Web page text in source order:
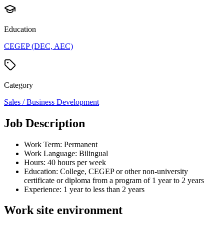
Education
CEGEP (DEC, AEC)
Category
Sales / Business Development
Job Description
Work Term: Permanent
Work Language: Bilingual
Hours: 40 hours per week
Education: College, CEGEP or other non-university
certificate or diploma from a program of 1 year to 2 years
Experience: 1 year to less than 2 years
Work site environment